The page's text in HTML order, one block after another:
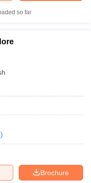
so far
)
Brochure